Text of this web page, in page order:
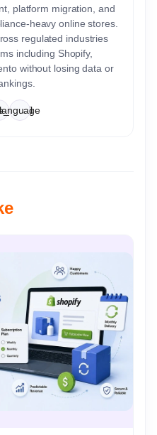
platform migration, and
heavy online stores.
regulated industries
including Shopify,
without losing data or